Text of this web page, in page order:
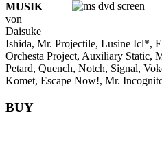
MUSIK
von
Daisuke
Ishida, Mr. Projectile, Lusine Icl*,
Orchesta Project, Auxiliary Static,
Petard, Quench, Notch, Signal,
Komet, Escape Now!, Mr.
BUY